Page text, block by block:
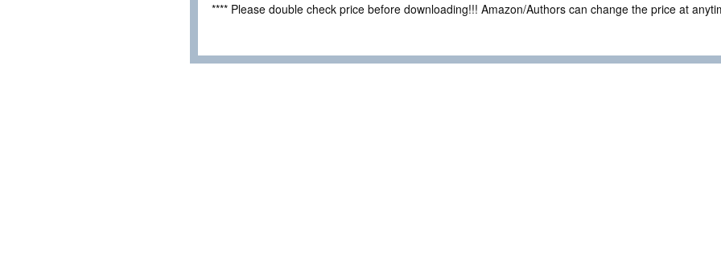
**** Please double check price before downloading!!! Amazon/Authors can change the price at